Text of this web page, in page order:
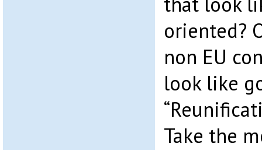
oriented?
non EU
look like
Take the